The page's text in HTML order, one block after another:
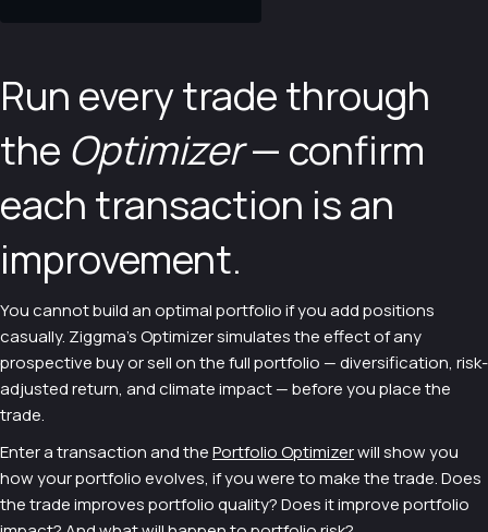
Run every trade through
the Optimizer— confirm
each transaction is an
improvement.
You cannot build an optimal portfolio if you add positions
casually. Ziggma's Optimizer simulates the effect of any
prospective buy or sell on the full portfolio — diversification, risk-
adjusted return, and climate impact — before you place the
trade.
Enter a transaction and thePortfolio Optimizerwill show you
how your portfolio evolves, if you were to make the trade. Does
the trade improves portfolio quality? Does it improve portfolio